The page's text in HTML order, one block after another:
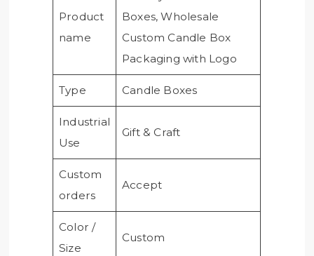
Product
name
Boxes, Wholesale
Custom Candle Box
Packaging with Logo
Type Candle Boxes
Industrial
Use
Gift & Craft
Custom
orders
Accept
Color /
Size
Custom